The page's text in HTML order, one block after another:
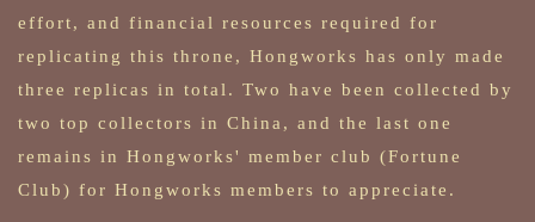
effort, and financial resources required for
replicating this throne, Hongworks has only made
three replicas in total. Two have been collected by
two top collectors in China, and the last one
remains in Hongworks' member club (Fortune
Club) for Hongworks members to appreciate.